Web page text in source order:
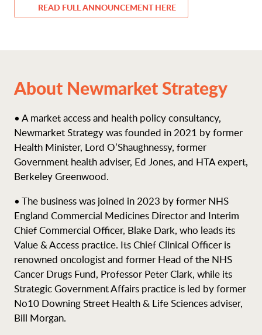
READ FULL ANNOUNCEMENT HERE
About Newmarket Strategy
• A market access and health policy consultancy,
Newmarket Strategy was founded in 2021 by former
Health Minister, Lord O’Shaughnessy, former
Government health adviser, Ed Jones, and HTA expert,
Berkeley Greenwood.
• The business was joined in 2023 by former NHS
England Commercial Medicines Director and Interim
Chief Commercial Officer, Blake Dark, who leads its
Value & Access practice. Its Chief Clinical Officer is
renowned oncologist and former Head of the NHS
Cancer Drugs Fund, Professor Peter Clark, while its
Strategic Government Affairs practice is led by former
No10 Downing Street Health & Life Sciences adviser,
Bill Morgan.